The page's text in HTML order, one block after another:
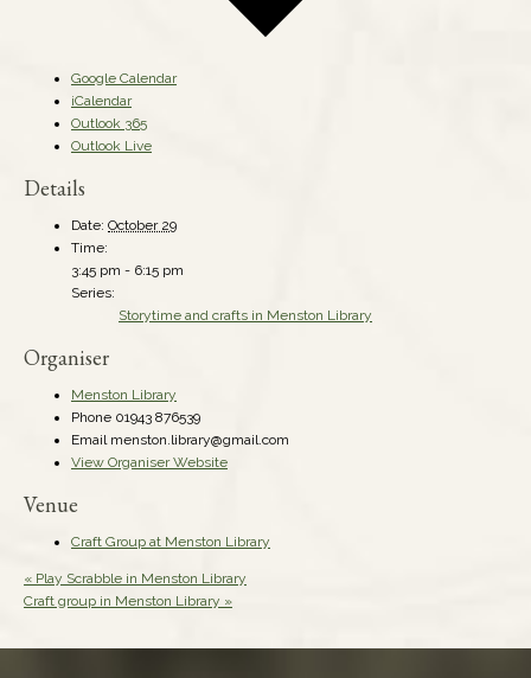
Google Calendar
iCalendar
Outlook 365
Outlook Live
Details
Date: October 29
Time:
3:45 pm - 6:15 pm
Series:
Storytime and crafts in Menston Library
Organiser
Menston Library
Phone 01943 876539
Email menston.library@gmail.com
View Organiser Website
Venue
Craft Group at Menston Library
« Play Scrabble in Menston Library
Craft group in Menston Library »